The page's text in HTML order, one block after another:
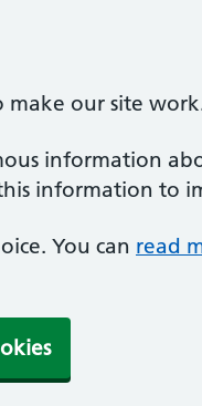
make our site
information
information to
You can read